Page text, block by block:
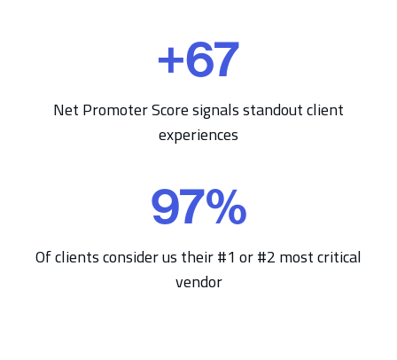
+
6
+67
Net Promoter Score signals standout client
experiences
9
97%
Of clients consider us their #1 or #2 most critical
vendor